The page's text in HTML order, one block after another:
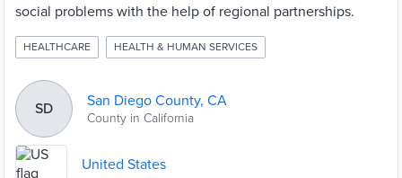
social problems with the help of regional partnerships.
HEALTHCARE HEALTH & HUMAN SERVICES
SD San Diego County, CA
County in California
United States